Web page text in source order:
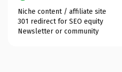
Niche content / affiliate site
301 redirect for SEO equity
Newsletter or community